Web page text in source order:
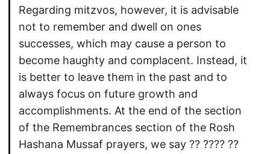
Regarding mitzvos, however, it is advisable
not to remember and dwell on ones
successes, which may cause a person to
become haughty and complacent. Instead, it
is better to leave them in the past and to
always focus on future growth and
accomplishments. At the end of the section
of the Remembrances section of the Rosh
Hashana Mussaf prayers, we say ?? ???? ??